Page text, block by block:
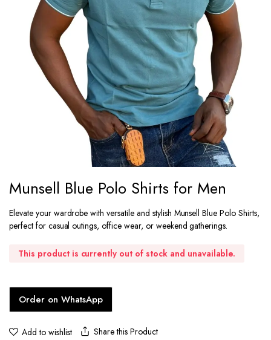
Munsell Blue Polo Shirts for Men
Elevate your wardrobe with versatile and stylish Munsell Blue Polo Shirts,
perfect for casual outings, office wear, or weekend gatherings.
This product is currently out of stock and unavailable.
Order on WhatsApp
Add to wishlist Share this Product